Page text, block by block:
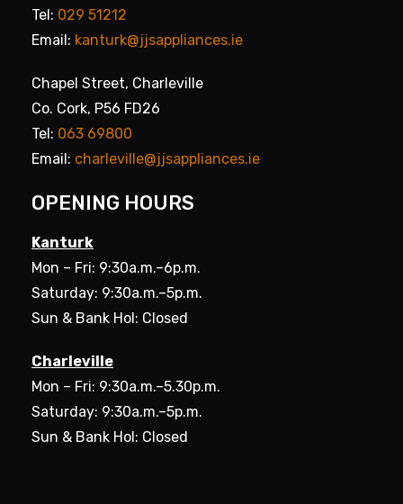
Tel: 029 51212
Email: kanturk@jjsappliances.ie
Chapel Street, Charleville
Co. Cork, P56 FD26
Tel: 063 69800
Email: charleville@jjsappliances.ie
OPENING HOURS
Kanturk
Mon – Fri: 9:30a.m.–6p.m.
Saturday: 9:30a.m.–5p.m.
Sun & Bank Hol: Closed
Charleville
Mon – Fri: 9:30a.m.–5.30p.m.
Saturday: 9:30a.m.–5p.m.
Sun & Bank Hol: Closed